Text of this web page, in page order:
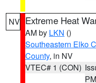
NV Extreme Heat
AM by LKN ()
Southeastern Elko
County, in NV
VTEC# 1 (CON)
PM